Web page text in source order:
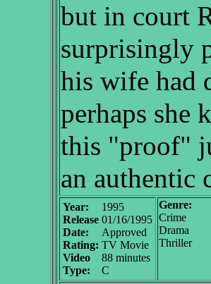
but in court
surprisingly
his wife had
perhaps she
this "proof"
an authentic
Year:
Release
Date:
Rating:
Video
Type:
1995
01/16/1995
Approved
TV Movie
88 minutes
C
Genre:
Crime
Drama
Thriller